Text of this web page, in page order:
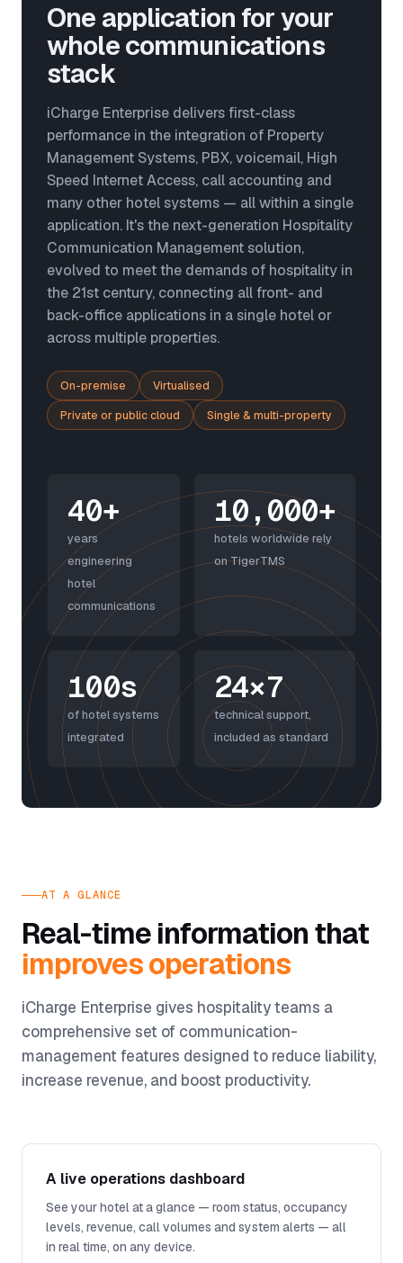
One application for your
whole communications
stack
iCharge Enterprise delivers first-class
performance in the integration of Property
Management Systems, PBX, voicemail, High
Speed Internet Access, call accounting and
many other hotel systems — all within a single
application. It's the next-generation Hospitality
Communication Management solution,
evolved to meet the demands of hospitality in
the 21st century, connecting all front- and
back-office applications in a single hotel or
across multiple properties.
On-premise
Virtualised
Private or public cloud
Single & multi-property
40+
years
engineering
hotel
communications
10,000+
hotels worldwide rely
on TigerTMS
100s
of hotel systems
integrated
24×7
technical support,
included as standard
AT A GLANCE
Real-time information that
improves operations
iCharge Enterprise gives hospitality teams a
comprehensive set of communication-
management features designed to reduce liability,
increase revenue, and boost productivity.
A live operations dashboard
See your hotel at a glance — room status, occupancy
levels, revenue, call volumes and system alerts — all
in real time, on any device.